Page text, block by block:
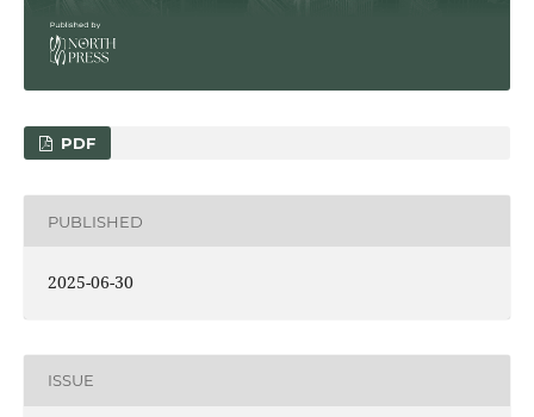
PDF
PUBLISHED
2025-06-30
ISSUE